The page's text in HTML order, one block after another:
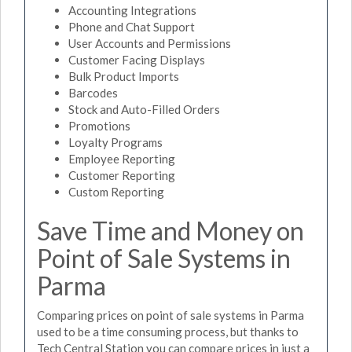
Accounting Integrations
Phone and Chat Support
User Accounts and Permissions
Customer Facing Displays
Bulk Product Imports
Barcodes
Stock and Auto-Filled Orders
Promotions
Loyalty Programs
Employee Reporting
Customer Reporting
Custom Reporting
Save Time and Money on
Point of Sale Systems in
Parma
Comparing prices on point of sale systems in Parma
used to be a time consuming process, but thanks to
Tech Central Station you can compare prices in just a